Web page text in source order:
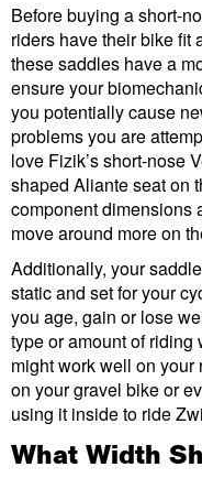
Before buying a short-
riders have their bike fit
these saddles have a
ensure your
you potentially cause
problems you are
love Fizik’s short-nose
shaped Aliante seat on
component dimensions
move around more on
Additionally, your
static and set for your
you age, gain or lose
type or amount of
might work well on
on your gravel bike or
using it inside to ride
What Width